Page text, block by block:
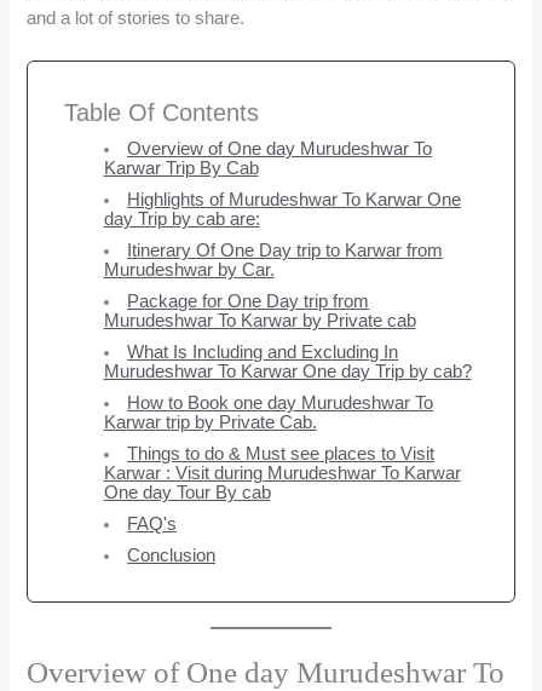
and a lot of stories to share.
Table Of Contents
Overview of One day Murudeshwar To
Karwar Trip By Cab
Highlights of Murudeshwar To Karwar One
day Trip by cab are:
Itinerary Of One Day trip to Karwar from
Murudeshwar by Car.
Package for One Day trip from
Murudeshwar To Karwar by Private cab
What Is Including and Excluding In
Murudeshwar To Karwar One day Trip by cab?
How to Book one day Murudeshwar To
Karwar trip by Private Cab.
Things to do & Must see places to Visit
Karwar : Visit during Murudeshwar To Karwar
One day Tour By cab
FAQ's
Conclusion
Overview of One day Murudeshwar To